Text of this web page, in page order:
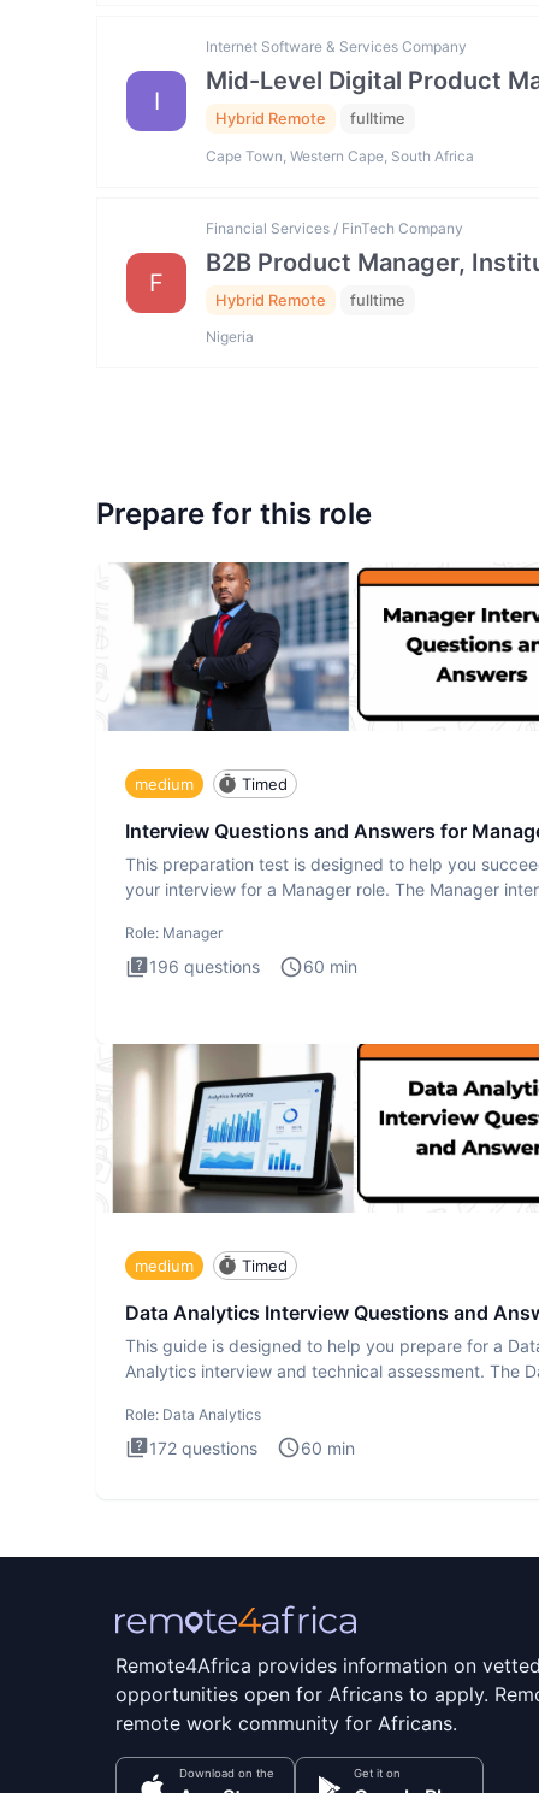
I
Internet Software & Services Company
Mid-Level Digital Product
Hybrid Remote fulltime
Cape Town, Western Cape, South Africa
F
Financial Services / FinTech Company
B2B Product Manager,
Hybrid Remote fulltime
Nigeria
Prepare for this role
medium Timed
Interview Questions and Answers for
This preparation test is designed to help you
your interview for a Manager role. The Manager
Role: Manager
196 questions 60 min
medium Timed
Data Analytics Interview Questions and
This guide is designed to help you prepare for a
Analytics interview and technical assessment. The
Role: Data Analytics
172 questions 60 min
Remote4Africa provides information on
opportunities open for Africans to apply.
remote work community for Africans.
Download on the Get it on